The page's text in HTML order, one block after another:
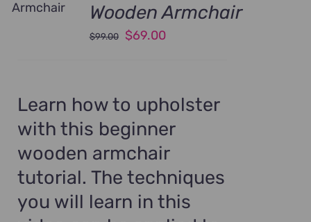
Wooden Armchair
$99.00
Original
$99.00.
$69.00Current
$69.00.
Learn how to upholster
with this beginner
wooden armchair
tutorial. The techniques
you will learn in this